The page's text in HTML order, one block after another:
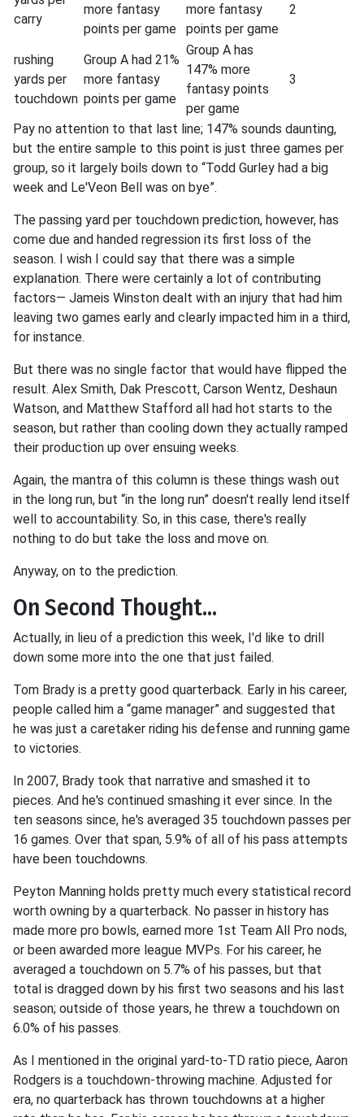
carry
more fantasy
points per game
more fantasy
points per game
2
rushing
yards per
touchdown
Group A had 21%
more fantasy
points per game
Group A has
147% more
fantasy points
per game
3
Pay no attention to that last line; 147% sounds daunting,
but the entire sample to this point is just three games per
group, so it largely boils down to “Todd Gurley had a big
week and Le'Veon Bell was on bye”.
The passing yard per touchdown prediction, however, has
come due and handed regression its first loss of the
season. I wish I could say that there was a simple
explanation. There were certainly a lot of contributing
factors— Jameis Winston dealt with an injury that had him
leaving two games early and clearly impacted him in a third,
for instance.
But there was no single factor that would have flipped the
result. Alex Smith, Dak Prescott, Carson Wentz, Deshaun
Watson, and Matthew Stafford all had hot starts to the
season, but rather than cooling down they actually ramped
their production up over ensuing weeks.
Again, the mantra of this column is these things wash out
in the long run, but “in the long run” doesn't really lend itself
well to accountability. So, in this case, there's really
nothing to do but take the loss and move on.
Anyway, on to the prediction.
On Second Thought...
Actually, in lieu of a prediction this week, I'd like to drill
down some more into the one that just failed.
Tom Brady is a pretty good quarterback. Early in his career,
people called him a “game manager” and suggested that
he was just a caretaker riding his defense and running game
to victories.
In 2007, Brady took that narrative and smashed it to
pieces. And he's continued smashing it ever since. In the
ten seasons since, he's averaged 35 touchdown passes per
16 games. Over that span, 5.9% of all of his pass attempts
have been touchdowns.
Peyton Manning holds pretty much every statistical record
worth owning by a quarterback. No passer in history has
made more pro bowls, earned more 1st Team All Pro nods,
or been awarded more league MVPs. For his career, he
averaged a touchdown on 5.7% of his passes, but that
total is dragged down by his first two seasons and his last
season; outside of those years, he threw a touchdown on
6.0% of his passes.
As I mentioned in the original yard-to-TD ratio piece, Aaron
Rodgers is a touchdown-throwing machine. Adjusted for
era, no quarterback has thrown touchdowns at a higher